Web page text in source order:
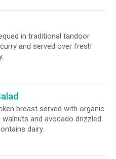
in traditional tandoor
and served over fresh
breast served with organic
walnuts and avocado drizzled
dairy.